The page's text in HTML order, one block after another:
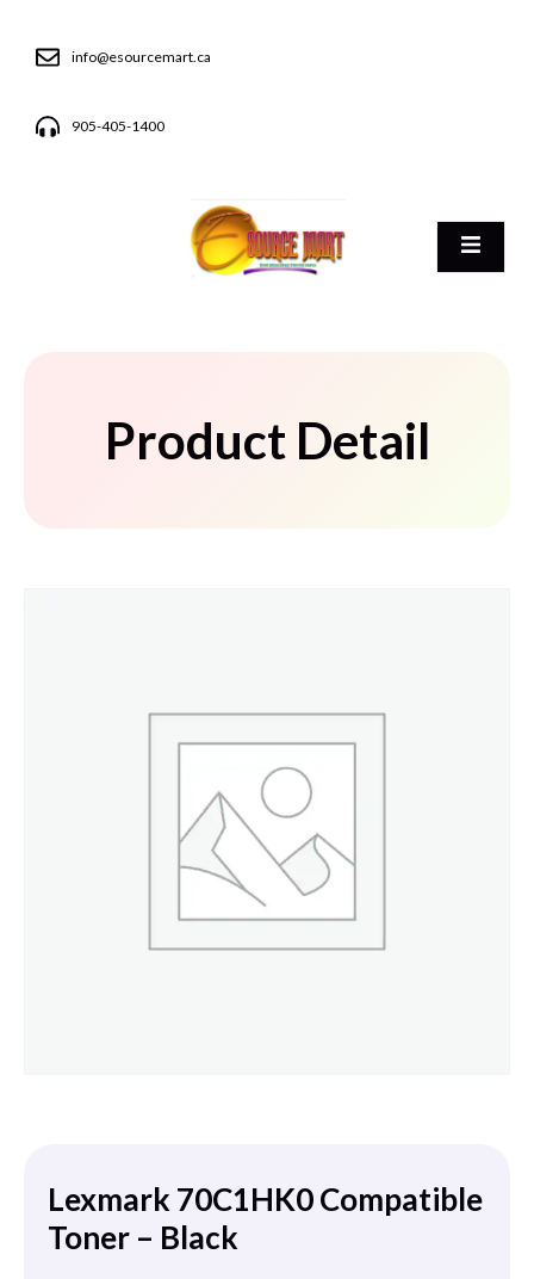
info@esourcemart.ca
905-405-1400
Product Detail
Lexmark 70C1HK0 Compatible
Toner – Black